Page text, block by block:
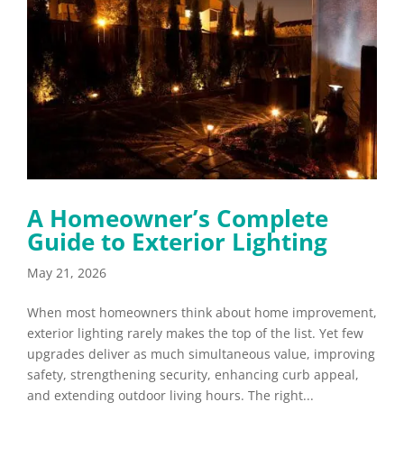
A Homeowner’s Complete
Guide to Exterior Lighting
May 21, 2026
When most homeowners think about home improvement,
exterior lighting rarely makes the top of the list. Yet few
upgrades deliver as much simultaneous value, improving
safety, strengthening security, enhancing curb appeal,
and extending outdoor living hours. The right...